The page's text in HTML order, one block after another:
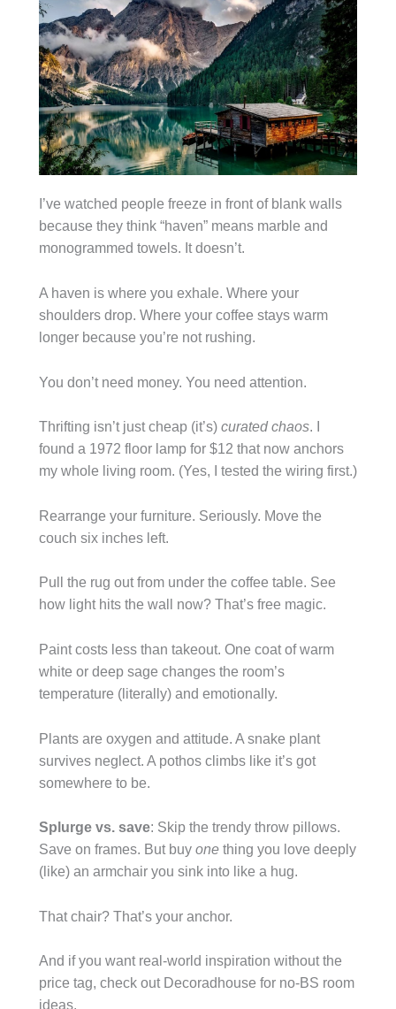
I’ve watched people freeze in front of blank walls
because they think “haven” means marble and
monogrammed towels. It doesn’t.
A haven is where you exhale. Where your
shoulders drop. Where your coffee stays warm
longer because you’re not rushing.
You don’t need money. You need attention.
Thrifting isn’t just cheap (it’s) curated chaos. I
found a 1972 floor lamp for $12 that now anchors
my whole living room. (Yes, I tested the wiring first.)
Rearrange your furniture. Seriously. Move the
couch six inches left.
Pull the rug out from under the coffee table. See
how light hits the wall now? That’s free magic.
Paint costs less than takeout. One coat of warm
white or deep sage changes the room’s
temperature (literally) and emotionally.
Plants are oxygen and attitude. A snake plant
survives neglect. A pothos climbs like it’s got
somewhere to be.
Splurge vs. save: Skip the trendy throw pillows.
Save on frames. But buy one thing you love deeply
(like) an armchair you sink into like a hug.
That chair? That’s your anchor.
And if you want real-world inspiration without the
price tag, check out Decoradhouse for no-BS room
ideas.